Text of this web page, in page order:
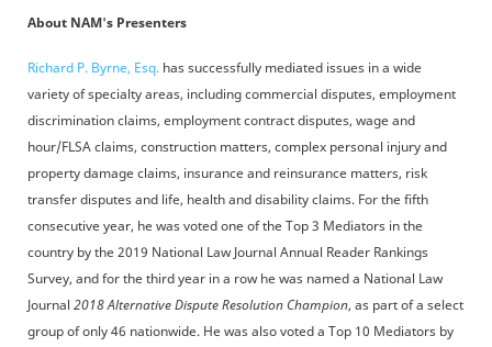
About NAM's Presenters
Richard P. Byrne, Esq. has successfully mediated issues in a wide
variety of specialty areas, including commercial disputes, employment
discrimination claims, employment contract disputes, wage and
hour/FLSA claims, construction matters, complex personal injury and
property damage claims, insurance and reinsurance matters, risk
transfer disputes and life, health and disability claims. For the fifth
consecutive year, he was voted one of the Top 3 Mediators in the
country by the 2019 National Law Journal Annual Reader Rankings
Survey, and for the third year in a row he was named a National Law
Journal 2018 Alternative Dispute Resolution Champion, as part of a select
group of only 46 nationwide. He was also voted a Top 10 Mediators by